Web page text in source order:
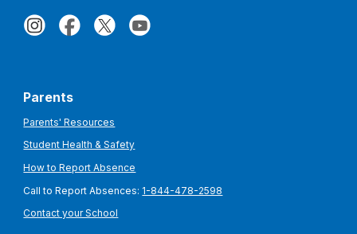
Parents
Parents' Resources
Student Health & Safety
How to Report Absence
Call to Report Absences: 1-844-478-2598
Contact your School